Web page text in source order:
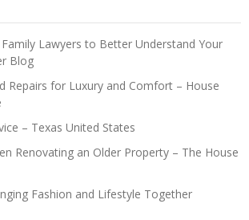
Lawyers to Better Understand Your
Blog
Repairs for Luxury and Comfort – House
– Texas United States
Renovating an Older Property – The House
Fashion and Lifestyle Together